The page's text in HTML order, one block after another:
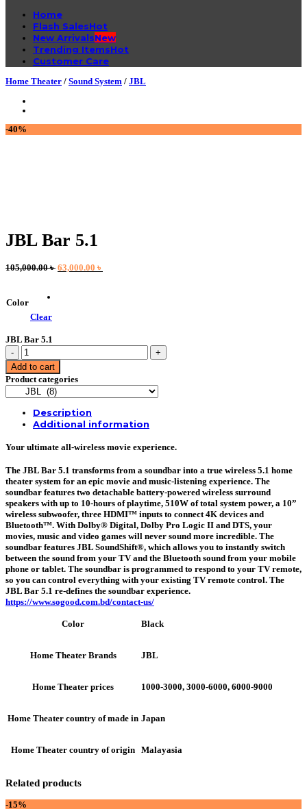
Home
Flash Sales
New Arrivals
Trending Items
Customer Care
Home Theater / Sound System / JBL
-40%
JBL Bar 5.1
105,000.00৳ Original
63,000.00 ৳
Color
Clear
JBL Bar 5.1
JBL
Bar
5.1
quantity
Add to cart
Product categories
Description
Additional information
Your ultimate all-wireless movie experience.
The JBL Bar 5.1 transforms from a soundbar into a true wireless 5.1 home
theater system for an epic movie and music-listening experience. The
soundbar features two detachable battery-powered wireless surround
speakers with up to 10-hours of playtime, 510W of total system power, a 10”
wireless subwoofer, three HDMI™ inputs to connect 4K devices and
Bluetooth™. With Dolby® Digital, Dolby Pro Logic II and DTS, your
movies, music and video games will never sound more incredible. The
soundbar features JBL SoundShift®, which allows you to instantly switch
between the sound from your TV and the Bluetooth sound from your mobile
phone or tablet. The soundbar is programmed to respond to your TV remote,
so you can control everything with your existing TV remote control. The
JBL Bar 5.1 re-defines the soundbar experience.
https://www.sogood.com.bd/contact-us/
Color Black
Home Theater Brands JBL
Home Theater prices 1000-3000, 3000-6000, 6000-9000
Home Theater country of made in Japan
Home Theater country of origin Malayasia
Related products
-15%